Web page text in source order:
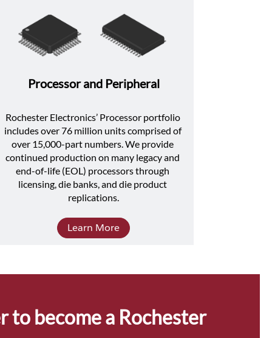
Processor and Peripheral
Rochester Electronics’ Processor portfolio
includes over 76 million units comprised of
over 15,000-part numbers. We provide
continued production on many legacy and
end-of-life (EOL) processors through
licensing, die banks, and die product
replications.
Learn More
to become a Rochester